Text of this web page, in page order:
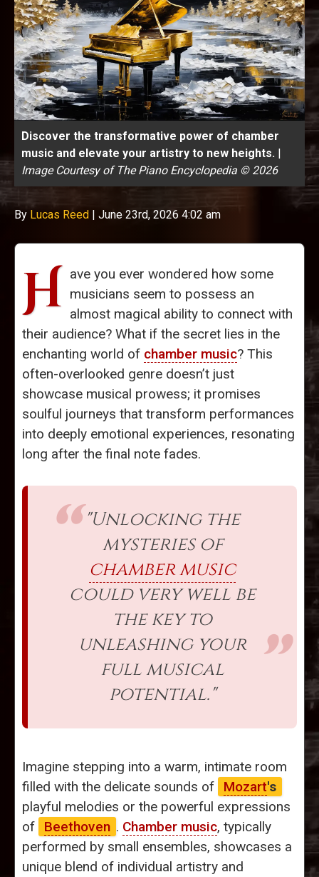
Discover the transformative power of chamber
music and elevate your artistry to new heights. |
Image Courtesy of The Piano Encyclopedia © 2026
By Lucas Reed | June 23rd, 2026 4:02 am
H ave you ever wondered how some
musicians seem to possess an
almost magical ability to connect with
their audience? What if the secret lies in the
enchanting world of chamber music? This
often-overlooked genre doesn’t just
showcase musical prowess; it promises
soulful journeys that transform performances
into deeply emotional experiences, resonating
long after the final note fades.
"Unlocking the
mysteries of
chamber music
could very well be
the key to
unleashing your
full musical
potential."
Imagine stepping into a warm, intimate room
filled with the delicate sounds of
Mozart's
playful melodies or the powerful expressions
of
Beethoven . Chamber music, typically
performed by small ensembles, showcases a
unique blend of individual artistry and